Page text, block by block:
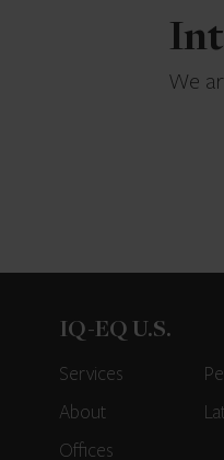
We
IQ-EQ U.S.
Services
About
Offices